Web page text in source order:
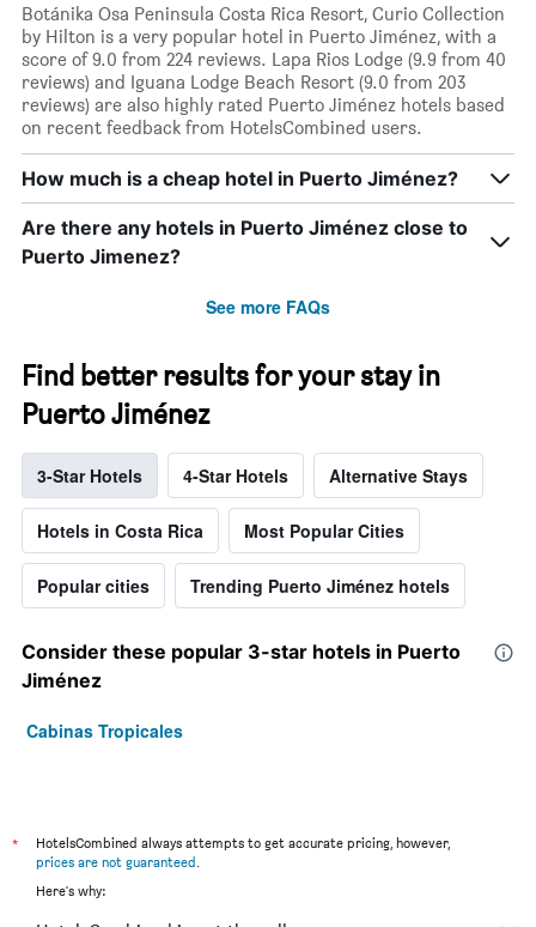
Botánika Osa Peninsula Costa Rica Resort, Curio Collection
by Hilton is a very popular hotel in Puerto Jiménez, with a
score of 9.0 from 224 reviews. Lapa Rios Lodge (9.9 from 40
reviews) and Iguana Lodge Beach Resort (9.0 from 203
reviews) are also highly rated Puerto Jiménez hotels based
on recent feedback from HotelsCombined users.
How much is a cheap hotel in Puerto Jiménez?
Are there any hotels in Puerto Jiménez close to
Puerto Jimenez?
See more FAQs
Find better results for your stay in
Puerto Jiménez
3-Star Hotels 4-Star Hotels Alternative Stays
Hotels in Costa Rica Most Popular Cities
Popular cities Trending Puerto Jiménez hotels
Consider these popular 3-star hotels in Puerto
Jiménez
Cabinas Tropicales
*
HotelsCombined always attempts to get accurate pricing, however,
prices are not guaranteed
Here's why: